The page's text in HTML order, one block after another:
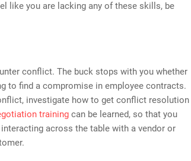
like you are lacking any of these skills, be
conflict. The buck stops with you whether
to find a compromise in employee contracts.
investigate how to get conflict resolution
training can be learned, so that you
across the table with a vendor or